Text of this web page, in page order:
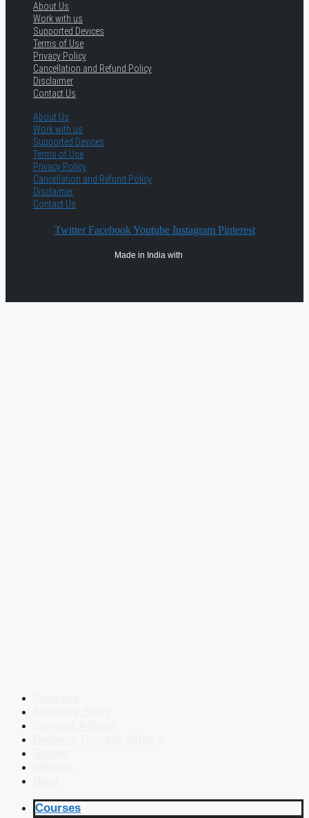
About Us
Work with us
Supported Devices
Terms of Use
Privacy Policy
Cancellation and Refund Policy
Disclaimer
Contact Us
About Us
Work with us
Supported Devices
Terms of Use
Privacy Policy
Cancellation and Refund Policy
Disclaimer
Contact Us
Twitter Facebook Youtube Instagram Pinterest
Made in India with
Courses